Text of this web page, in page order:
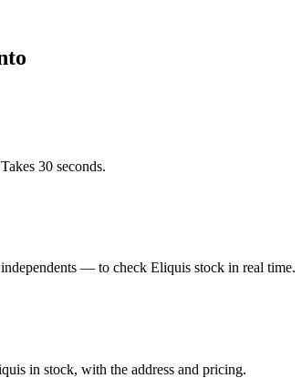
30 seconds.
— to check Eliquis stock in real time.
in stock, with the address and pricing.